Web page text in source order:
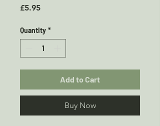
£5.95Price
Quantity *
Add to Cart
Buy Now